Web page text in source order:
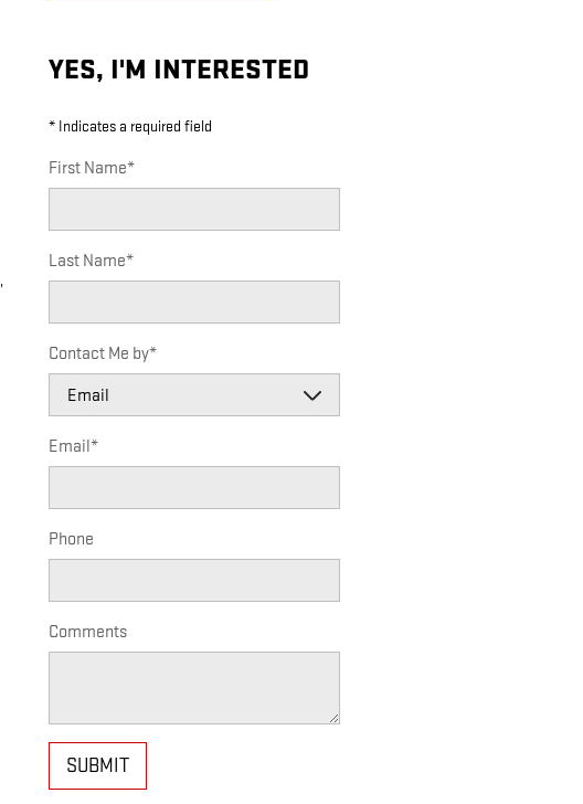
YES, I'M INTERESTED
* Indicates a required field
First Name*
Last Name*
Contact Me by*
Email*
Phone
Comments
SUBMIT